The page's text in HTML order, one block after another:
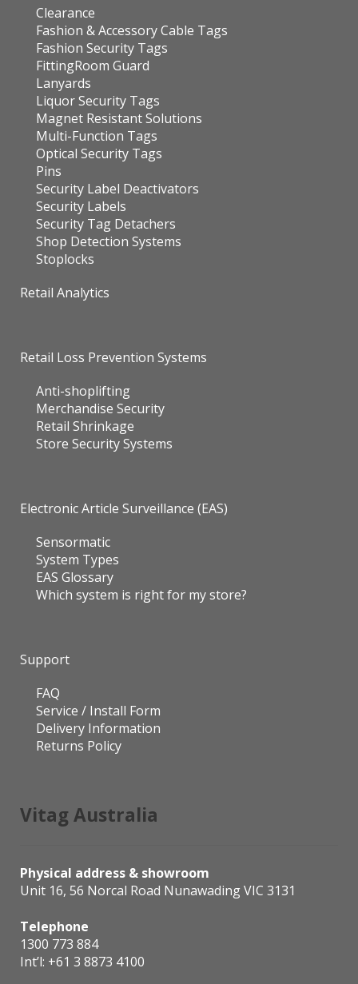
Clearance
Fashion & Accessory Cable Tags
Fashion Security Tags
FittingRoom Guard
Lanyards
Liquor Security Tags
Magnet Resistant Solutions
Multi-Function Tags
Optical Security Tags
Pins
Security Label Deactivators
Security Labels
Security Tag Detachers
Shop Detection Systems
Stoplocks
Retail Analytics
Retail Loss Prevention Systems
Anti-shoplifting
Merchandise Security
Retail Shrinkage
Store Security Systems
Electronic Article Surveillance (EAS)
Sensormatic
System Types
EAS Glossary
Which system is right for my store?
Support
FAQ
Service / Install Form
Delivery Information
Returns Policy
Vitag Australia
Physical address & showroom
Unit 16, 56 Norcal Road Nunawading VIC 3131
Telephone
1300 773 884
Int’l: +61 3 8873 4100